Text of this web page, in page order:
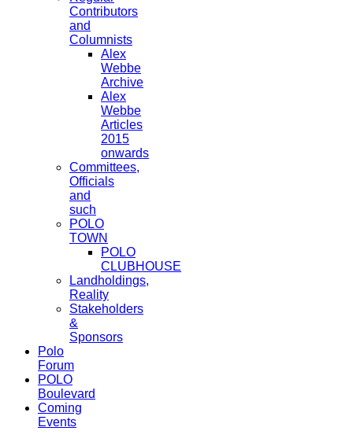
Contributors
and
Columnists
Alex
Webbe
Archive
Alex
Webbe
Articles
2015
onwards
Committees,
Officials
and
such
POLO
TOWN
POLO
CLUBHOUSE
Landholdings,
Reality
Stakeholders
&
Sponsors
Polo
Forum
POLO
Boulevard
Coming
Events